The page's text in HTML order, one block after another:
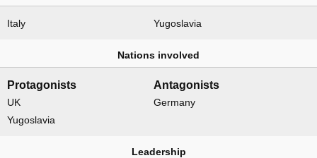
Italy Yugoslavia
Nations involved
Protagonists
UK
Yugoslavia
Antagonists
Germany
Leadership